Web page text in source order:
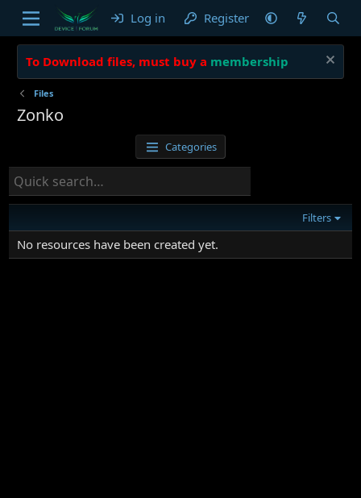
Log in Register
To Download files, must buy a membership
Files
Zonko
Categories
Filters
No resources have been created yet.